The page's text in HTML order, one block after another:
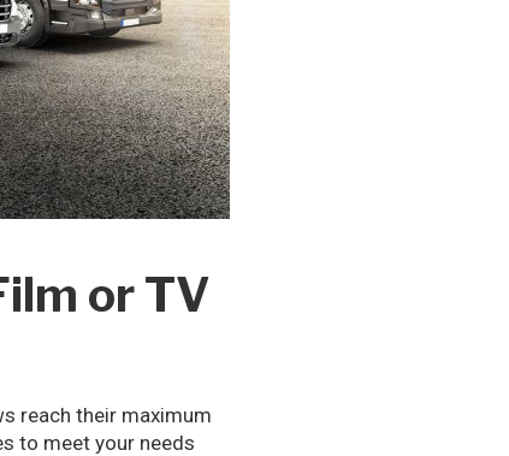
or TV
reach their maximum
to meet your needs